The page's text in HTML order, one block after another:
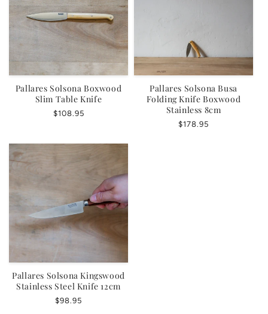
Pallares Solsona Boxwood
Slim Table Knife
Regular
$108.95
Pallares Solsona Busa
Folding Knife Boxwood
Stainless 8cm
Regular
$178.95
Pallares Solsona Kingswood
Stainless Steel Knife 12cm
Regular
$98.95